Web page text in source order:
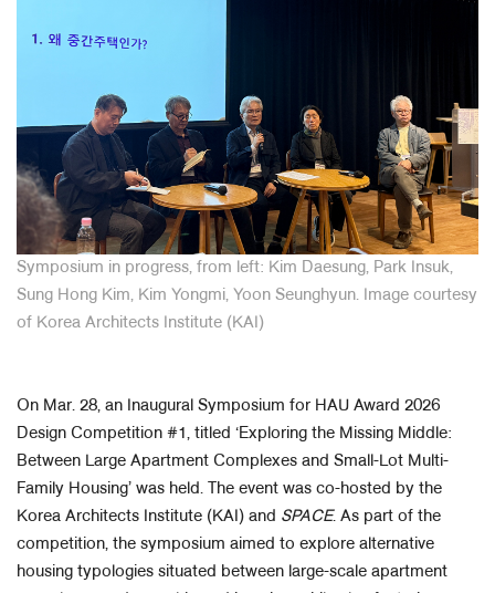
Symposium in progress, from left: Kim Daesung, Park Insuk,
Sung Hong Kim, Kim Yongmi, Yoon Seunghyun. Image courtesy
of Korea Architects Institute (KAI)
On Mar. 28, an Inaugural Symposium for HAU Award 2026
Design Competition #1, titled ‘Exploring the Missing Middle:
Between Large Apartment Complexes and Small-Lot Multi-
Family Housing’ was held. The event was co-hosted by the
Korea Architects Institute (KAI) and SPACE. As part of the
competition, the symposium aimed to explore alternative
housing typologies situated between large-scale apartment